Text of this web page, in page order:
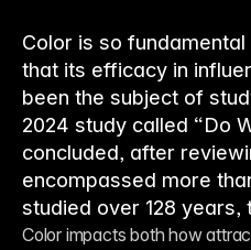
Color is so
that its efficacy in
been the subject of
2024 study called “Do
concluded, after
encompassed more
studied over 128 years,
Color impacts both how